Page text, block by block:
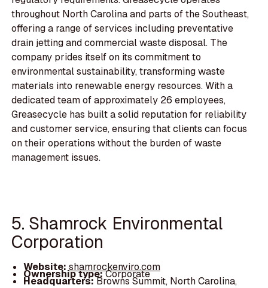
throughout North Carolina and parts of the Southeast,
offering a range of services including preventative
drain jetting and commercial waste disposal. The
company prides itself on its commitment to
environmental sustainability, transforming waste
materials into renewable energy resources. With a
dedicated team of approximately 26 employees,
Greasecycle has built a solid reputation for reliability
and customer service, ensuring that clients can focus
on their operations without the burden of waste
management issues.
5. Shamrock Environmental
Corporation
Website: shamrockenviro.com
Ownership type:Corporate
Headquarters:Browns Summit, North Carolina,